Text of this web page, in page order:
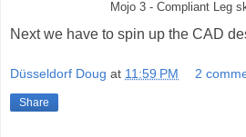
Mojo 3 - Compliant Leg
Next we have to spin up the CAD
Düsseldorf Doug at 11:59 PM 2
Share